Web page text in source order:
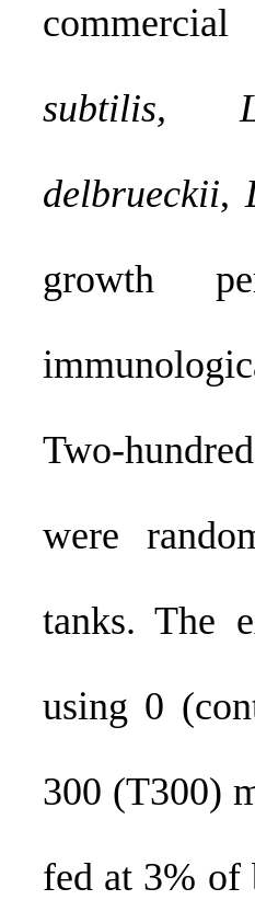
subtilis,
delbrueckii,
growth
Two-
were
tanks. The
using 0
300 (T300)
fed at 3% of